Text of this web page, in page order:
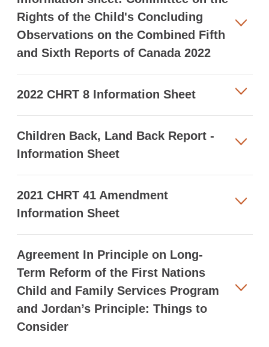
Rights of the Child's Concluding
Observations on the Combined Fifth
and Sixth Reports of Canada 2022
2022 CHRT 8 Information Sheet
Children Back, Land Back Report -
Information Sheet
2021 CHRT 41 Amendment
Information Sheet
Agreement In Principle on Long-
Term Reform of the First Nations
Child and Family Services Program
and Jordan’s Principle: Things to
Consider